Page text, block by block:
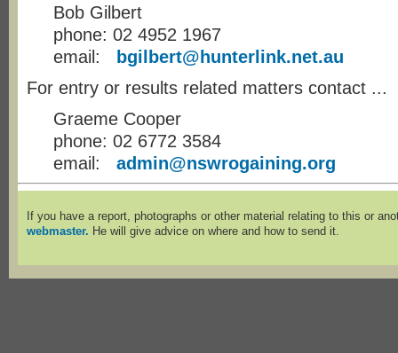
Bob Gilbert
phone: 02 4952 1967
email: bgilbert@hunterlink.net.au
For entry or results related matters contact ...
Graeme Cooper
phone: 02 6772 3584
email: admin@nswrogaining.org
If you have a report, photographs or other material relating to this or
webmaster. He will give advice on where and how to send it.